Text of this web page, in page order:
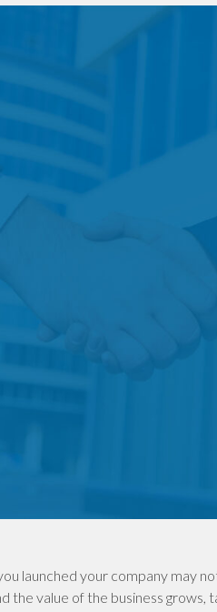
launched your company may
the value of the business grows,